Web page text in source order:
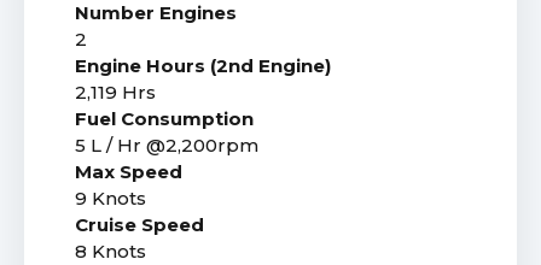
Number Engines
2
Engine Hours (2nd Engine)
2,119 Hrs
Fuel Consumption
5 L / Hr @2,200rpm
Max Speed
9 Knots
Cruise Speed
8 Knots